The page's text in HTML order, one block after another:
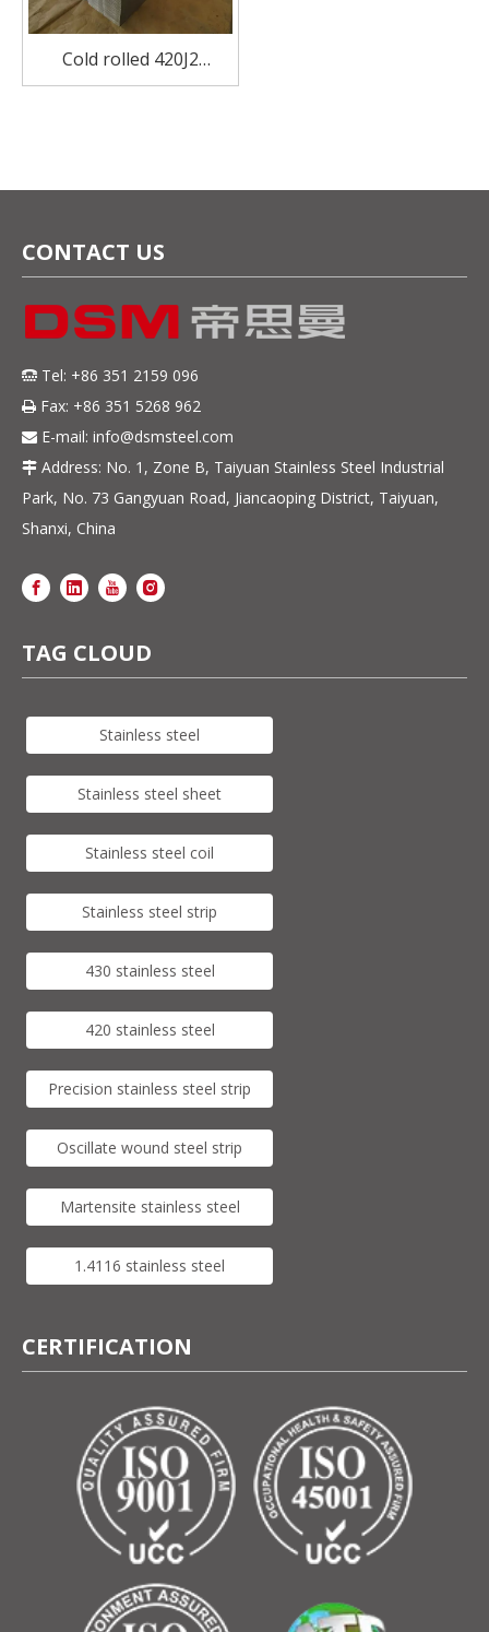
Cold rolled 420J2
stainless steel plate for
CONTACT US
 Tel: +86 351 2159 096
 Fax: +86 351 5268 962
 E-mail: info@dsmsteel.com
 Address: No. 1, Zone B, Taiyuan Stainless Steel Industrial
Park, No. 73 Gangyuan Road, Jiancaoping District, Taiyuan,
Shanxi, China
TAG CLOUD
Stainless steel
Stainless steel sheet
Stainless steel coil
Stainless steel strip
430 stainless steel
420 stainless steel
Precision stainless steel strip
Oscillate wound steel strip
Martensite stainless steel
1.4116 stainless steel
CERTIFICATION